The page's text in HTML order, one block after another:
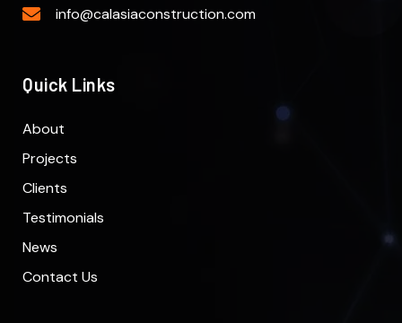
info@calasiaconstruction.com
Quick Links
About
Projects
Clients
Testimonials
News
Contact Us